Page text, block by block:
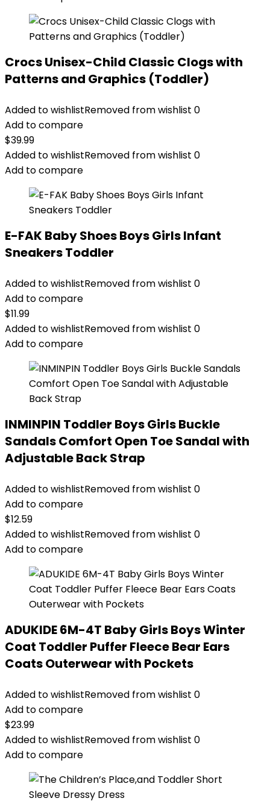
Crocs Unisex-Child Classic Clogs with
Patterns and Graphics (Toddler)
Added to wishlistRemoved from wishlist 0
Add to compare
$39.99
Added to wishlistRemoved from wishlist 0
Add to compare
E-FAK Baby Shoes Boys Girls Infant
Sneakers Toddler
Added to wishlistRemoved from wishlist 0
Add to compare
$11.99
Added to wishlistRemoved from wishlist 0
Add to compare
INMINPIN Toddler Boys Girls Buckle
Sandals Comfort Open Toe Sandal with
Adjustable Back Strap
Added to wishlistRemoved from wishlist 0
Add to compare
$12.59
Added to wishlistRemoved from wishlist 0
Add to compare
ADUKIDE 6M-4T Baby Girls Boys Winter
Coat Toddler Puffer Fleece Bear Ears
Coats Outerwear with Pockets
Added to wishlistRemoved from wishlist 0
Add to compare
$23.99
Added to wishlistRemoved from wishlist 0
Add to compare